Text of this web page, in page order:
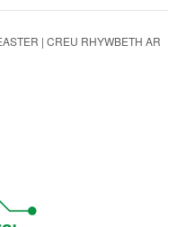
| CREU RHYWBETH AR